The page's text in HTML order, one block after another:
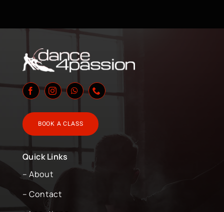
BOOK A CLASS
Quick Links
– About
– Contact